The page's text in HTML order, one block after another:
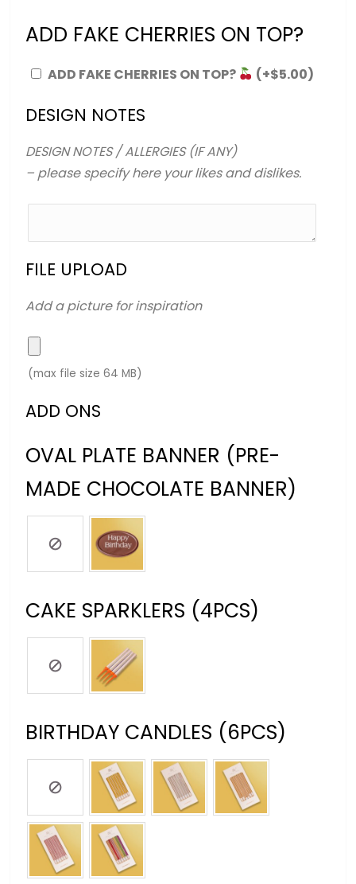
ADD FAKE CHERRIES ON TOP?
ADD FAKE CHERRIES ON TOP? (+$5.00)
DESIGN NOTES
DESIGN NOTES / ALLERGIES (IF ANY)
– please specify here your likes and dislikes.
FILE UPLOAD
Add a picture for inspiration
(max file size 64 MB)
ADD ONS
OVAL PLATE BANNER (PRE-
MADE CHOCOLATE BANNER)
CAKE SPARKLERS (4PCS)
BIRTHDAY CANDLES (6PCS)